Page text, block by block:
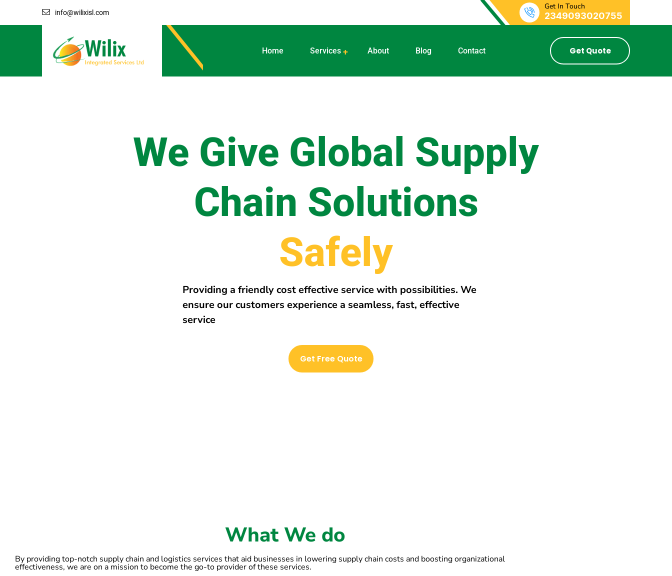
info@wilixisl.com
Get In Touch
2349093020755
Home Services About Blog Contact Get Quote
We Give Global Supply
Chain Solutions
verywhe
Providing a friendly cost effective service with possibilities. We
ensure our customers experience a seamless, fast, effective
service
Get Free Quote
What We do
By providing top-notch supply chain and logistics services that aid businesses in lowering supply chain costs and boosting organizational
effectiveness, we are on a mission to become the go-to provider of these services.